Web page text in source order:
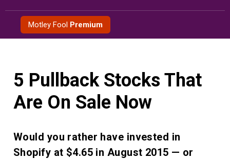
content
Motley Fool Premium
5 Pullback Stocks That
Are On Sale Now
Would you rather have invested in
Shopify at $4.65 in August 2015 — or